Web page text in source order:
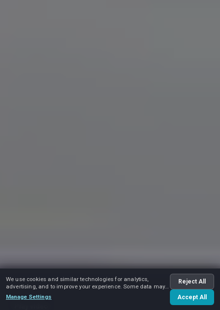
We use cookies and similar technologies for analytics,
advertising, and to improve your experience. Some data may
be shared with advertising partners.
Manage Settings
Reject All
Accept All